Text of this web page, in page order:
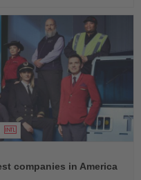
companies in America